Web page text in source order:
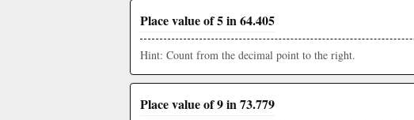
Place value of 5 in 64.405
Hint: Count from the decimal point to the right.
Place value of 9 in 73.779